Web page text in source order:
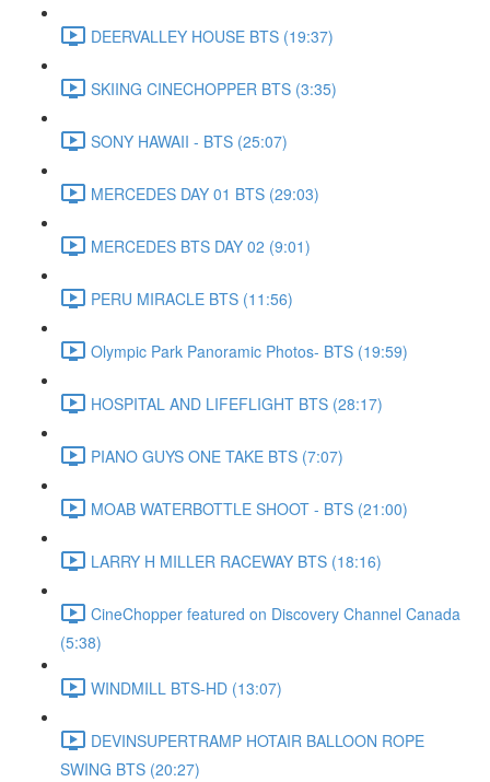
DEERVALLEY HOUSE BTS (19:37)
SKIING CINECHOPPER BTS (3:35)
SONY HAWAII - BTS (25:07)
MERCEDES DAY 01 BTS (29:03)
MERCEDES BTS DAY 02 (9:01)
PERU MIRACLE BTS (11:56)
Olympic Park Panoramic Photos- BTS (19:59)
HOSPITAL AND LIFEFLIGHT BTS (28:17)
PIANO GUYS ONE TAKE BTS (7:07)
MOAB WATERBOTTLE SHOOT - BTS (21:00)
LARRY H MILLER RACEWAY BTS (18:16)
CineChopper featured on Discovery Channel Canada
(5:38)
WINDMILL BTS-HD (13:07)
DEVINSUPERTRAMP HOTAIR BALLOON ROPE
SWING BTS (20:27)